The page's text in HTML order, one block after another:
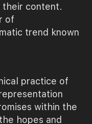
their content.
of
trend known
practice of
within the
hopes and